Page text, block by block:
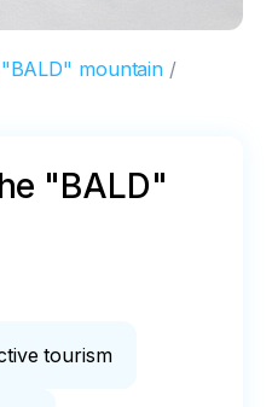
mountain
"BALD"
tourism